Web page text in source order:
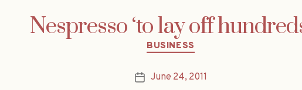
Nespresso ‘to lay off
Categories
BUSINESS
PostJune 24, 2011